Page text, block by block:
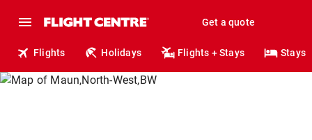
Get a quote
Flights Holidays Flights + Stays Stays